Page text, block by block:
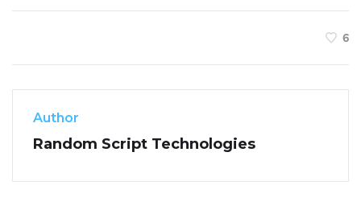
6
Author
Random Script Technologies